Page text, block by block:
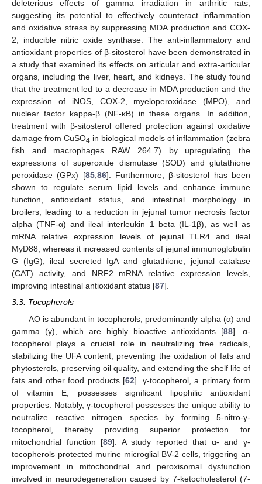
deleterious effects of gamma irradiation in arthritic rats,
suggesting its potential to effectively counteract inflammation
and oxidative stress by suppressing MDA production and COX-
2, inducible nitric oxide synthase. The anti-inflammatory and
antioxidant properties of β-sitosterol have been demonstrated in
a study that examined its effects on articular and extra-articular
organs, including the liver, heart, and kidneys. The study found
that the treatment led to a decrease in MDA production and the
expression of iNOS, COX-2, myeloperoxidase (MPO), and
nuclear factor kappa-β (NF-κB) in these organs. In addition,
treatment with β-sitosterol offered protection against oxidative
damage from CuSO4 in biological models of inflammation (zebra
fish and macrophages RAW 264.7) by upregulating the
expressions of superoxide dismutase (SOD) and glutathione
peroxidase (GPx) [85,86]. Furthermore, β-sitosterol has been
shown to regulate serum lipid levels and enhance immune
function, antioxidant status, and intestinal morphology in
broilers, leading to a reduction in jejunal tumor necrosis factor
alpha (TNF-α) and ileal interleukin 1 beta (IL-1β), as well as
mRNA relative expression levels of jejunal TLR4 and ileal
MyD88, whereas it increased contents of jejunal immunoglobulin
G (IgG), ileal secreted IgA and glutathione, jejunal catalase
(CAT) activity, and NRF2 mRNA relative expression levels,
improving intestinal antioxidant status [87].
3.3. Tocopherols
AO is abundant in tocopherols, predominantly alpha (α) and
gamma (γ), which are highly bioactive antioxidants [88]. α-
tocopherol plays a crucial role in neutralizing free radicals,
stabilizing the UFA content, preventing the oxidation of fats and
phytosterols, preserving oil quality, and extending the shelf life of
fats and other food products [62]. γ-tocopherol, a primary form
of vitamin E, possesses significant lipophilic antioxidant
properties. Notably, γ-tocopherol possesses the unique ability to
neutralize reactive nitrogen species by forming 5-nitro-γ-
tocopherol, thereby providing superior protection for
mitochondrial function [89]. A study reported that α- and γ-
tocopherols protected murine microglial BV-2 cells, triggering an
improvement in mitochondrial and peroxisomal dysfunction
involved in neurodegeneration caused by 7-ketocholesterol (7-